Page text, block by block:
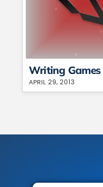
APRIL 29, 2013